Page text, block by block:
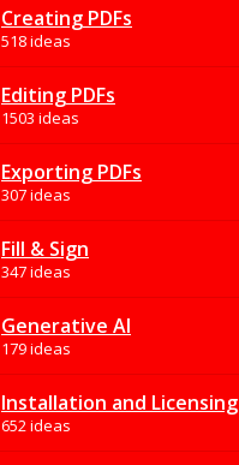
Creating PDFs
518 ideas
Editing PDFs
1503 ideas
Exporting PDFs
307 ideas
Fill & Sign
347 ideas
Generative AI
179 ideas
Installation and Licensing
652 ideas